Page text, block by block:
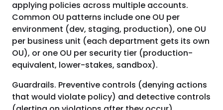
applying policies across multiple accounts.
Common OU patterns include one OU per
environment (dev, staging, production), one OU
per business unit (each department gets its own
OU), or one OU per security tier (production-
equivalent, lower-stakes, sandbox).
Guardrails. Preventive controls (denying actions
that would violate policy) and detective controls